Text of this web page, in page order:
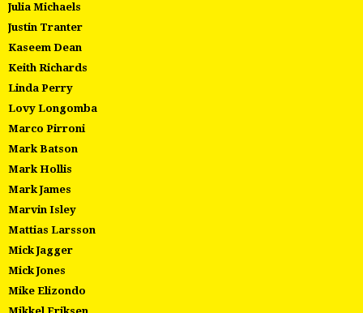
Julia Michaels
Justin Tranter
Kaseem Dean
Keith Richards
Linda Perry
Lovy Longomba
Marco Pirroni
Mark Batson
Mark Hollis
Mark James
Marvin Isley
Mattias Larsson
Mick Jagger
Mick Jones
Mike Elizondo